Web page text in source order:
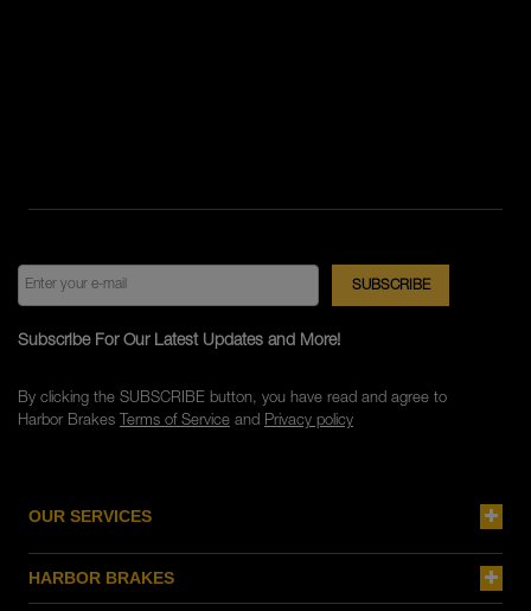
OUR SERVICES
HARBOR BRAKES
Subscribe For Our Latest Updates and More!
By clicking the SUBSCRIBE button, you have read and agree to
Harbor Brakes Terms of Serviceand Privacy policy